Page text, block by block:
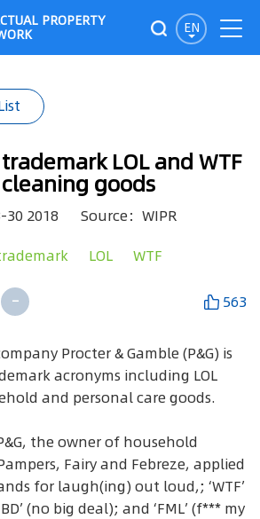
EN
PROPERTY
LOL and WTF
goods
30 2018 Source：WIPR
LOL WTF
- 563
Procter & Gamble (P&G) is
acronyms including LOL
and personal care goods.
the owner of household
Fairy and Febreze, applied
for laugh(ing) out loud,; ‘WTF’
(no big deal); and ‘FML’ (f*** my